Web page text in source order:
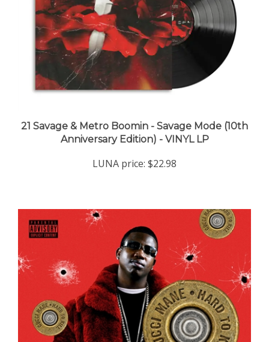
Anniversary Edition) - VINYL LP